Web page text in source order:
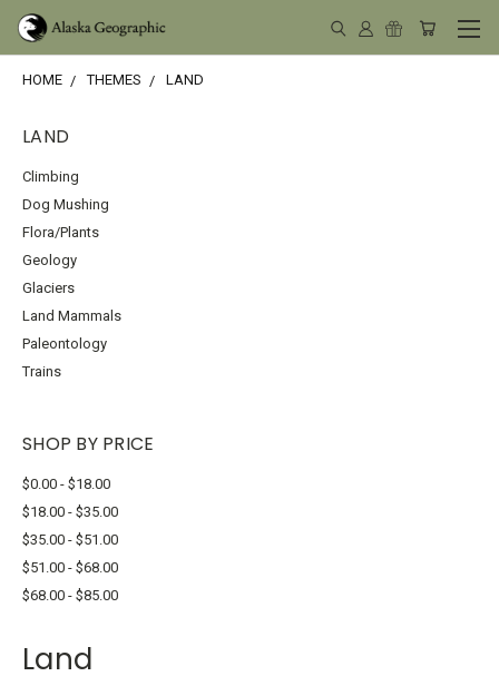
HOME THEMES LAND
LAND
Climbing
Dog Mushing
Flora/Plants
Geology
Glaciers
Land Mammals
Paleontology
Trains
SHOP BY PRICE
$0.00 - $18.00
$18.00 - $35.00
$35.00 - $51.00
$51.00 - $68.00
$68.00 - $85.00
Land